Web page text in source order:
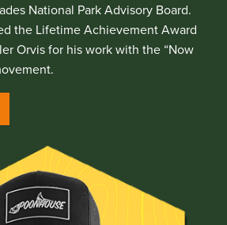
National Park Advisory Board.
the Lifetime Achievement Award
Orvis for his work with the “Now